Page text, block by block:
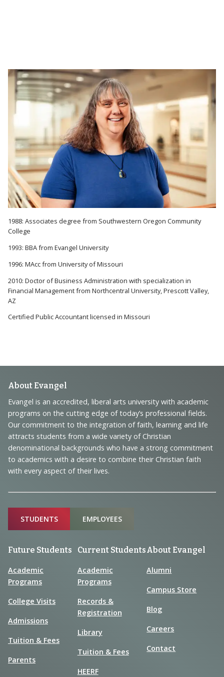
1988: Associates degree from Southwestern Oregon Community
College
1993: BBA from Evangel University
1996: MAcc from University of Missouri
2010: Doctor of Business Administration with specialization in
Financial Management from Northcentral University, Prescott Valley,
AZ
Certified Public Accountant licensed in Missouri
Footer
Navigation
and
Information
About Evangel
Evangel is an accredited, liberal arts university with academic
programs on the cutting edge of today’s professional fields.
Our commitment to the integration of faith, learning and life
attracts students from a wide variety of Christian
denominational backgrounds who have a strong commitment
to academics with a desire to combine their Christian faith
with every aspect of their lives.
Sitemap
STUDENTS EMPLOYEES
Future Students
Academic
Programs
College Visits
Admissions
Tuition & Fees
Parents
Current Students
Academic
Programs
Records &
Registration
Library
Tuition & Fees
HEERF
About Evangel
Alumni
Campus Store
Blog
Careers
Contact